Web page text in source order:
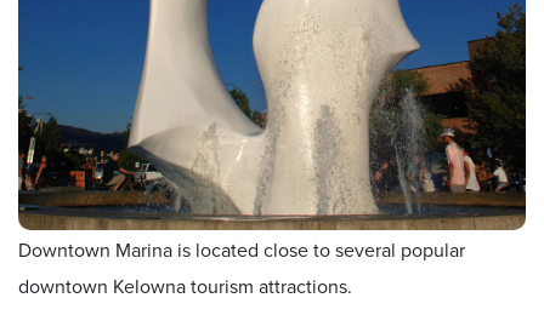
Downtown Marina is located close to several popular
downtown Kelowna tourism attractions.